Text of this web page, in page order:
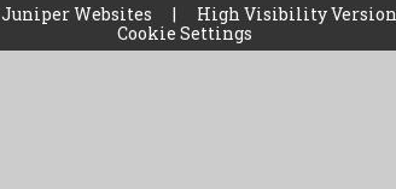
Juniper Websites | High Visibility Version
Cookie Settings